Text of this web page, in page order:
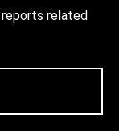
reports related